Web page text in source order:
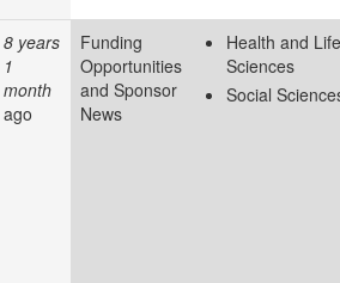
8 years
1
month
ago
Funding
Opportunities
and Sponsor
News
Health and Life
Sciences
Social